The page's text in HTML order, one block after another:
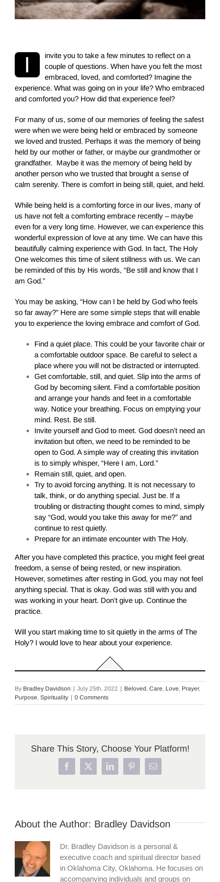
I invite you to take a few minutes to reflect on a
couple of questions. When have you felt the most
embraced, loved, and comforted? Imagine the
experience. What was going on in your life? Who embraced
and comforted you? How did that experience feel?
For many of us, some of our memories of feeling the safest
were when we were being held or embraced by someone
we loved and trusted. Perhaps it was the memory of being
held by our mother or father, or maybe our grandmother or
grandfather. Maybe it was the memory of being held by
another person who we trusted that brought a sense of
calm serenity. There is comfort in being still, quiet, and held.
While being held is a comforting force in our lives, many of
us have not felt a comforting embrace recently – maybe
even for a very long time. However, we can experience this
wonderful expression of love at any time. We can have this
beautifully calming experience with God. In fact, The Holy
One welcomes this time of silent stillness with us. We can
be reminded of this by His words, “Be still and know that I
am God.”
You may be asking, “How can I be held by God who feels
so far away?” Here are some simple steps that will enable
you to experience the loving embrace and comfort of God.
Find a quiet place. This could be your favorite chair or
a comfortable outdoor space. Be careful to select a
place where you will not be distracted or interrupted.
Get comfortable, still, and quiet. Slip into the arms of
God by becoming silent. Find a comfortable position
and arrange your hands and feet in a comfortable
way. Notice your breathing. Focus on emptying your
mind. Rest. Be still.
Invite yourself and God to meet. God doesn’t need an
invitation but often, we need to be reminded to be
open to God. A simple way of creating this invitation
is to simply whisper, “Here I am, Lord.”
Remain still, quiet, and open.
Try to avoid forcing anything. It is not necessary to
talk, think, or do anything special. Just be. If a
troubling or distracting thought comes to mind, simply
say “God, would you take this away for me?” and
continue to rest quietly.
Prepare for an intimate encounter with The Holy.
After you have completed this practice, you might feel great
freedom, a sense of being rested, or new inspiration.
However, sometimes after resting in God, you may not feel
anything special. That is okay. God was still with you and
was working in your heart. Don’t give up. Continue the
practice.
Will you start making time to sit quietly in the arms of The
Holy? I would love to hear about your experience.
By Bradley Davidson | July 25th, 2022 | Beloved, Care, Love, Prayer,
Purpose, Spirituality | 0 Comments
Share This Story, Choose Your Platform!
Facebook
X LinkedInPinterestEmail
About the Author: Bradley Davidson
Dr. Bradley Davidson is a personal &
executive coach and spiritual director based
in Oklahoma City, Oklahoma. He focuses on
accompanying individuals and groups on